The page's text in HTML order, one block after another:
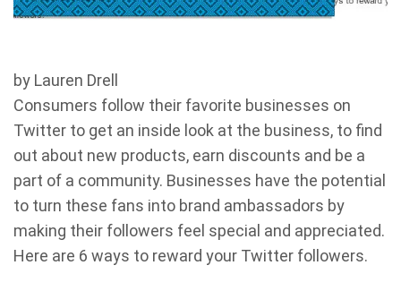
by Lauren Drell
Consumers follow their favorite businesses on
Twitter to get an inside look at the business, to find
out about new products, earn discounts and be a
part of a community. Businesses have the potential
to turn these fans into brand ambassadors by
making their followers feel special and appreciated.
Here are 6 ways to reward your Twitter followers.